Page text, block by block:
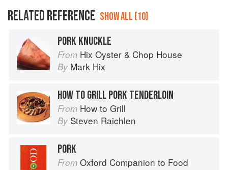
RELATED REFERENCE SHOW ALL (10)
PORK KNUCKLE
From Hix Oyster & Chop House
By Mark Hix
HOW TO GRILL PORK TENDERLOIN
From How to Grill
By Steven Raichlen
PORK
From Oxford Companion to Food